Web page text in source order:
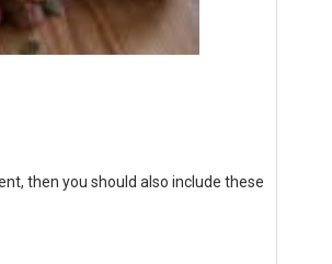
then you should also include these